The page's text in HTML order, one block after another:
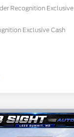
Recognition Exclusive
Exclusive Cash